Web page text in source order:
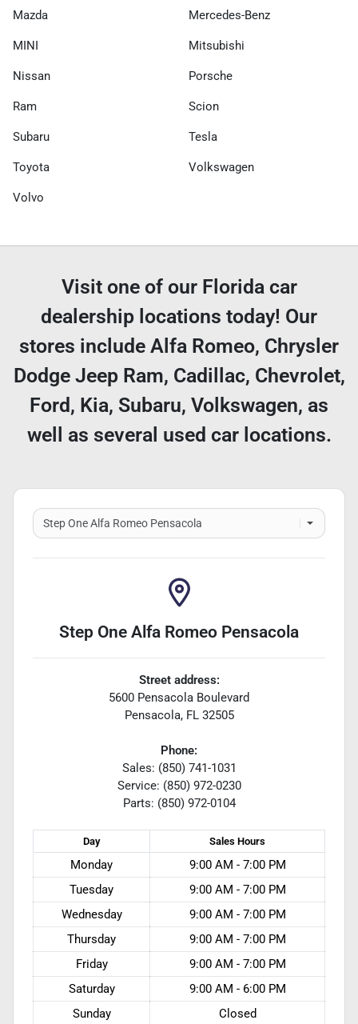
Mazda Mercedes-Benz
MINI Mitsubishi
Nissan Porsche
Ram Scion
Subaru Tesla
Toyota Volkswagen
Volvo
Visit one of our Florida car
dealership locations today! Our
stores include Alfa Romeo, Chrysler
Dodge Jeep Ram, Cadillac, Chevrolet,
Ford, Kia, Subaru, Volkswagen, as
well as several used car locations.
Step One Alfa Romeo Pensacola
Street address:
5600 Pensacola Boulevard
Pensacola, FL 32505
Phone:
Sales: (850) 741-1031
Service: (850) 972-0230
Parts: (850) 972-0104
Day Sales Hours
Monday
9:00 AM - 7:00 PM
Tuesday
9:00 AM - 7:00 PM
Wednesday
9:00 AM - 7:00 PM
Thursday
9:00 AM - 7:00 PM
Friday
9:00 AM - 7:00 PM
Saturday
9:00 AM - 6:00 PM
Sunday
Closed